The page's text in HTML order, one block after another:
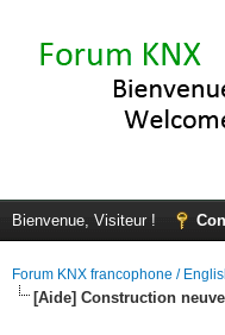
Bienvenue, Visiteur !
Forum KNX francophone /
[Aide] Construction